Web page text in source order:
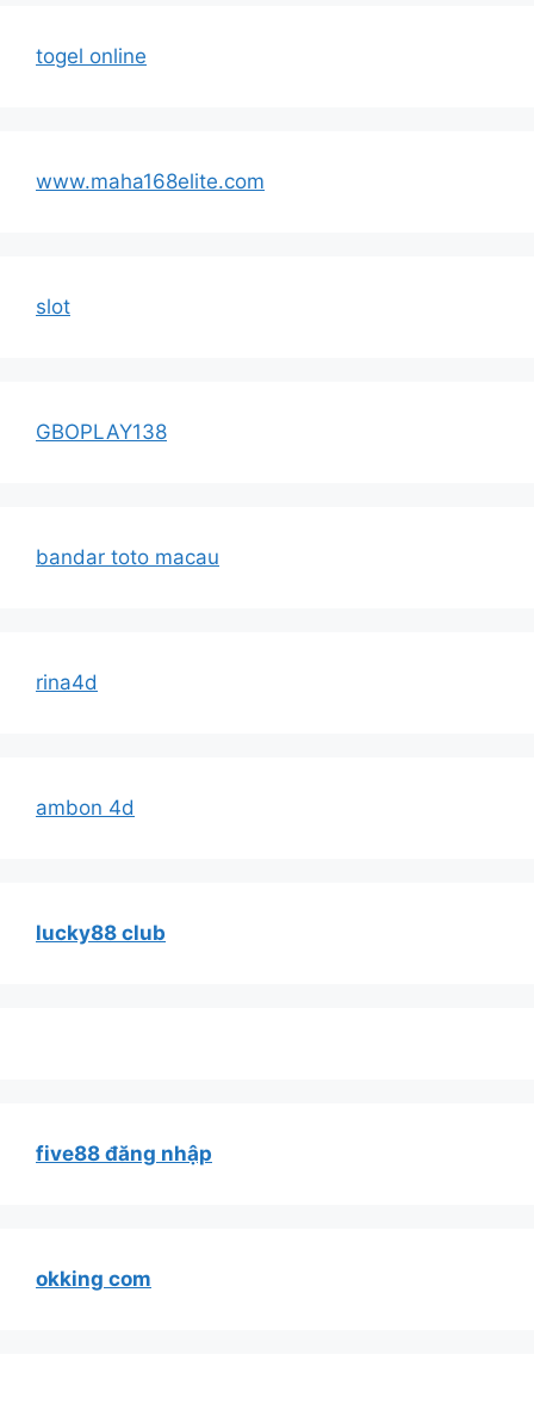
togel online
www.maha168elite.com
slot
GBOPLAY138
bandar toto macau
rina4d
ambon 4d
lucky88 club
five88 đăng nhập
okking com